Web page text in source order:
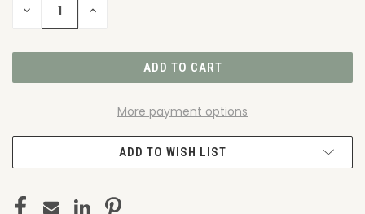
DECREASE INCREASE
More payment options
ADD TO WISH LIST